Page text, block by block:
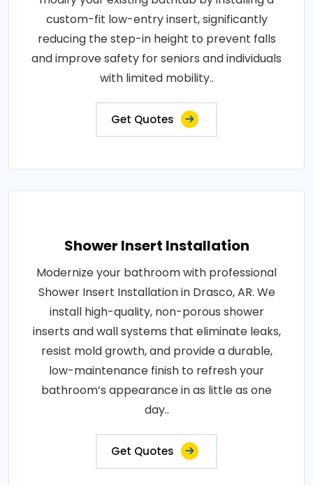
custom-fit low-entry insert, significantly
reducing the step-in height to prevent falls
and improve safety for seniors and individuals
with limited mobility..
Get Quotes
Shower Insert Installation
Modernize your bathroom with professional
Shower Insert Installation in Drasco, AR. We
install high-quality, non-porous shower
inserts and wall systems that eliminate leaks,
resist mold growth, and provide a durable,
low-maintenance finish to refresh your
bathroom’s appearance in as little as one
day..
Get Quotes